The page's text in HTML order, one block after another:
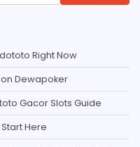
Right Now
on Dewapoker
Gacor Slots Guide
Here